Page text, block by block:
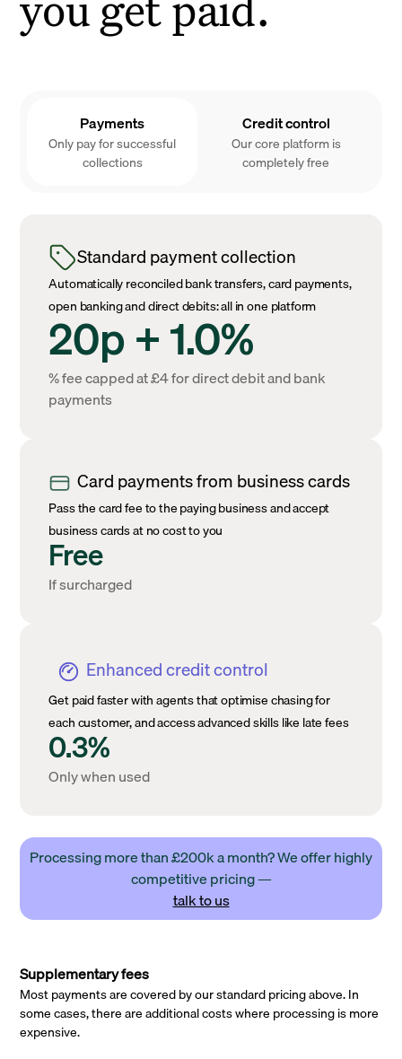
Payments
Only pay for successful
collections
Credit control
Our core platform is
completely free
Standard payment collection
Automatically reconciled bank transfers, card payments,
open banking and direct debits: all in one platform
20p + 1.0%
% fee capped at £4 for direct debit and bank
payments
Card payments from business cards
Pass the card fee to the paying business and accept
business cards at no cost to you
Free
If surcharged
Enhanced credit control
Get paid faster with agents that optimise chasing for
each customer, and access advanced skills like late fees
0.3%
Only when used
Processing more than £200k a month? We offer highly
competitive pricing —
talk to us
Supplementary fees
Most payments are covered by our standard pricing above. In
some cases, there are additional costs where processing is more
expensive.